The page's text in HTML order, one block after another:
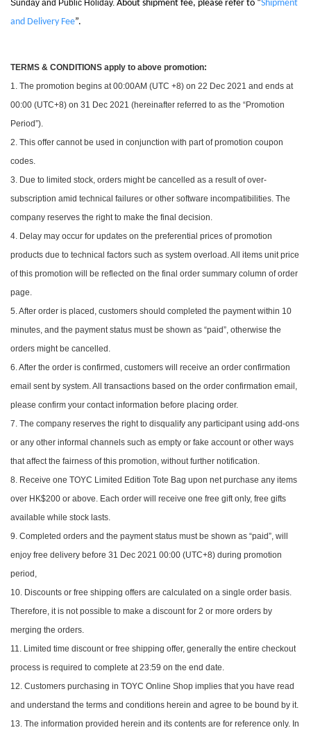
Sunday and Public Holiday. About shipment fee, please refer to “Shipment
and Delivery Fee”.
TERMS & CONDITIONS apply to above promotion:
1. The promotion begins at 00:00AM (UTC +8) on 22 Dec 2021 and ends at
00:00 (UTC+8) on 31 Dec 2021 (hereinafter referred to as the “Promotion
Period”).
2. This offer cannot be used in conjunction with part of promotion coupon
codes.
3. Due to limited stock, orders might be cancelled as a result of over-
subscription amid technical failures or other software incompatibilities. The
company reserves the right to make the final decision.
4. Delay may occur for updates on the preferential prices of promotion
products due to technical factors such as system overload. All items unit price
of this promotion will be reflected on the final order summary column of order
page.
5. After order is placed, customers should completed the payment within 10
minutes, and the payment status must be shown as “paid”, otherwise the
orders might be cancelled.
6. After the order is confirmed, customers will receive an order confirmation
email sent by system. All transactions based on the order confirmation email,
please confirm your contact information before placing order.
7. The company reserves the right to disqualify any participant using add-ons
or any other informal channels such as empty or fake account or other ways
that affect the fairness of this promotion, without further notification.
8. Receive one TOYC Limited Edition Tote Bag upon net purchase any items
over HK$200 or above. Each order will receive one free gift only, free gifts
available while stock lasts.
9. Completed orders and the payment status must be shown as “paid”, will
enjoy free delivery before 31 Dec 2021 00:00 (UTC+8) during promotion
period,
10. Discounts or free shipping offers are calculated on a single order basis.
Therefore, it is not possible to make a discount for 2 or more orders by
merging the orders.
11. Limited time discount or free shipping offer, generally the entire checkout
process is required to complete at 23:59 on the end date.
12. Customers purchasing in TOYC Online Shop implies that you have read
and understand the terms and conditions herein and agree to be bound by it.
13. The information provided herein and its contents are for reference only. In